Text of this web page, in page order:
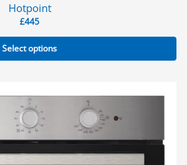
Hotpoint
£445
Select options